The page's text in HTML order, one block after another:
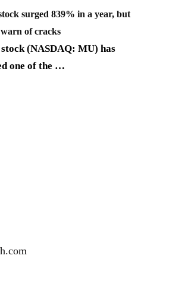
surged 839% in a year, but
of cracks
(NASDAQ: MU) has
one of the …